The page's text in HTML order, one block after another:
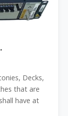
Decks,
that are
have at